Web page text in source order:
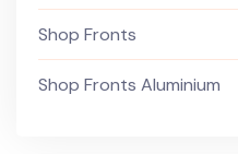
Shop Fronts
Shop Fronts Aluminium